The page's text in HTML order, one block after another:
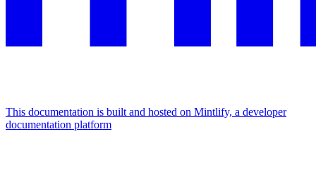
This documentation is built and hosted on Mintlify, a developer
documentation platform